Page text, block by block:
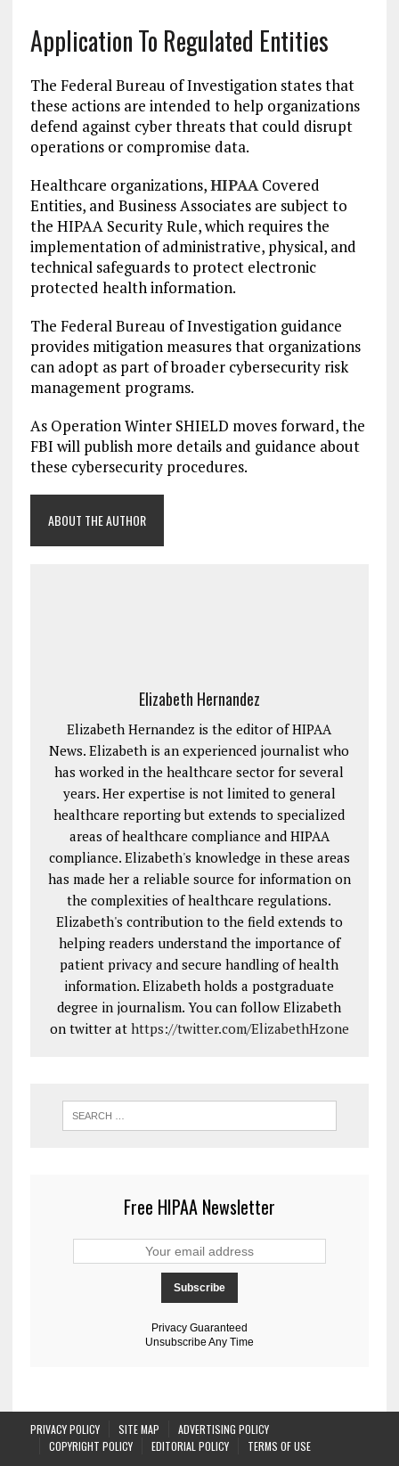
Application To Regulated Entities
The Federal Bureau of Investigation states that
these actions are intended to help organizations
defend against cyber threats that could disrupt
operations or compromise data.
Healthcare organizations,HIPAACovered
Entities, and Business Associates are subject to
the HIPAA Security Rule, which requires the
implementation of administrative, physical, and
technical safeguards to protect electronic
protected health information.
The Federal Bureau of Investigation guidance
provides mitigation measures that organizations
can adopt as part of broader cybersecurity risk
management programs.
As Operation Winter SHIELD moves forward, the
FBI will publish more details and guidance about
these cybersecurity procedures.
ABOUT THE AUTHOR
Elizabeth Hernandez
Elizabeth Hernandez is the editor of HIPAA
News. Elizabeth is an experienced journalist who
has worked in the healthcare sector for several
years. Her expertise is not limited to general
healthcare reporting but extends to specialized
areas of healthcare compliance and HIPAA
compliance. Elizabeth's knowledge in these areas
has made her a reliable source for information on
the complexities of healthcare regulations.
Elizabeth's contribution to the field extends to
helping readers understand the importance of
patient privacy and secure handling of health
information. Elizabeth holds a postgraduate
degree in journalism. You can follow Elizabeth
on twitter at https://twitter.com/ElizabethHzone
Free HIPAA Newsletter
Privacy Guaranteed
Unsubscribe Any Time
PRIVACY POLICY SITE MAP
ADVERTISING POLICY
COPYRIGHT POLICY
EDITORIAL POLICY
TERMS OF USE